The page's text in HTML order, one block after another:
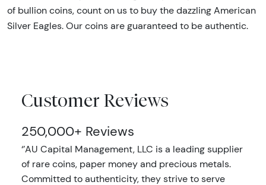
of bullion coins, count on us to buy the dazzling American
Silver Eagles. Our coins are guaranteed to be authentic.
Customer Reviews
250,000+ Reviews
‘’AU Capital Management, LLC is a leading supplier
of rare coins, paper money and precious metals.
Committed to authenticity, they strive to serve